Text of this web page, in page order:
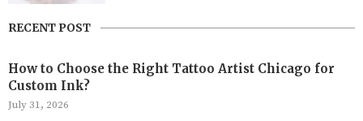
RECENT POST
How to Choose the Right Tattoo Artist Chicago for
Custom Ink?
July 31, 2026